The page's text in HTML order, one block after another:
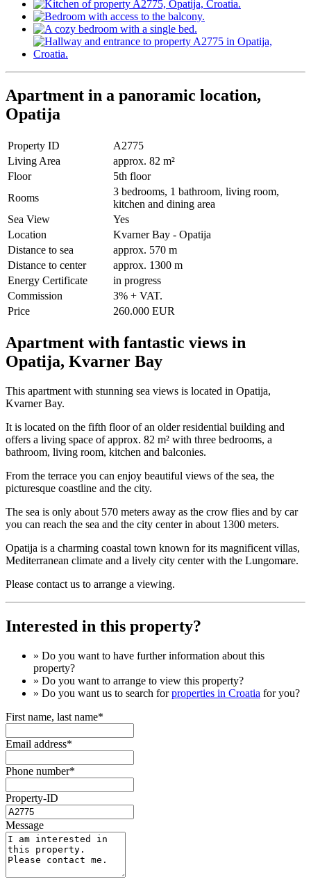
Apartment in a panoramic location,
Opatija
Property ID
A2775
Living Area
approx. 82 m²
Floor
5th floor
Rooms
3 bedrooms, 1 bathroom, living room,
kitchen and dining area
Sea View
Yes
Location
Kvarner Bay - Opatija
Distance to sea
approx. 570 m
Distance to center
approx. 1300 m
Energy Certificate
in progress
Commission
3% + VAT.
Price
260.000 EUR
Apartment with fantastic views in
Opatija, Kvarner Bay
This apartment with stunning sea views is located in Opatija,
Kvarner Bay.
It is located on the fifth floor of an older residential building and
offers a living space of approx. 82 m² with three bedrooms, a
bathroom, living room, kitchen and balconies.
From the terrace you can enjoy beautiful views of the sea, the
picturesque coastline and the city.
The sea is only about 570 meters away as the crow flies and by car
you can reach the sea and the city center in about 1300 meters.
Opatija is a charming coastal town known for its magnificent villas,
Mediterranean climate and a lively city center with the Lungomare.
Please contact us to arrange a viewing.
Interested in this property?
» Do you want to have further information about this
property?
» Do you want to arrange to view this property?
» Do you want us to search forproperties in Croatia for you?
First name, last name*
Email address*
Phone number*
Property-ID
Message